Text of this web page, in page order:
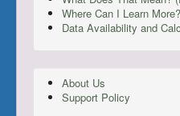
Where Can I Learn More?
Data Availability and
About Us
Support Policy